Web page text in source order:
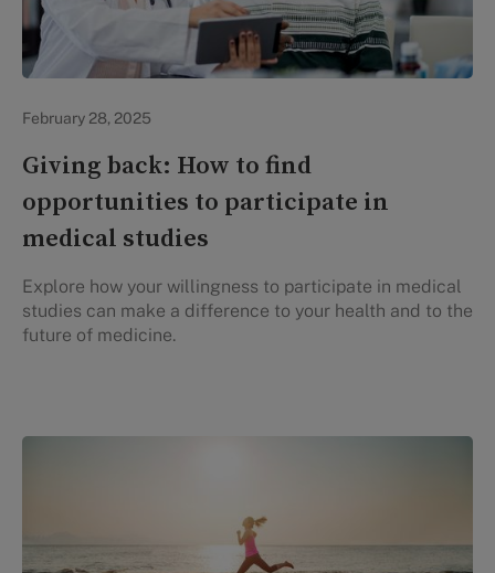
February 28, 2025
Giving back: How to find
opportunities to participate in
medical studies
Explore how your willingness to participate in medical
studies can make a difference to your health and to the
future of medicine.